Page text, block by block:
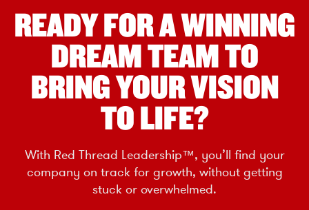
READY FOR A WINNING
DREAM TEAM TO
BRING YOUR VISION
TO LIFE?
With Red Thread Leadership™, you’ll find your
company on track for growth, without getting
stuck or overwhelmed.